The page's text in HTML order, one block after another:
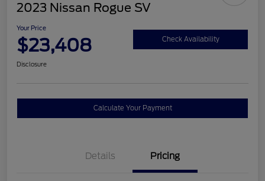
2023 Nissan Rogue SV
Your Price
$23,408 Check Availability
Disclosure
Calculate Your Payment
Details Pricing